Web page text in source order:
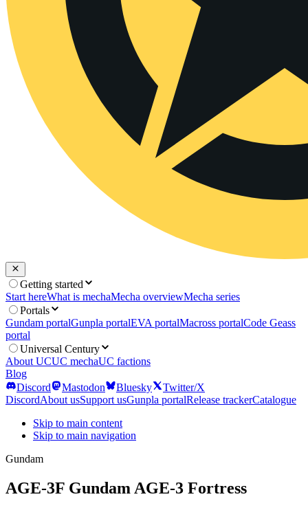
Getting started
Start hereWhat is mechaMecha overviewMecha series
Portals
Gundam portalGunpla portalEVA portalMacross portalCode Geass
portal
Universal Century
About UCUC mechaUC factions
Blog
Discord
Mastodon Bluesky
Twitter/X
DiscordAbout usSupport usGunpla portalRelease trackerCatalogue
Skip to main content
Skip to main navigation
Gundam
AGE-3F Gundam AGE-3 Fortress